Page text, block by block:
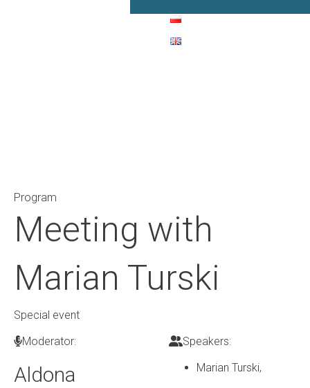
Program
Meeting with
Marian Turski
Special event
Moderator:
Aldona
Speakers:
Marian Turski,